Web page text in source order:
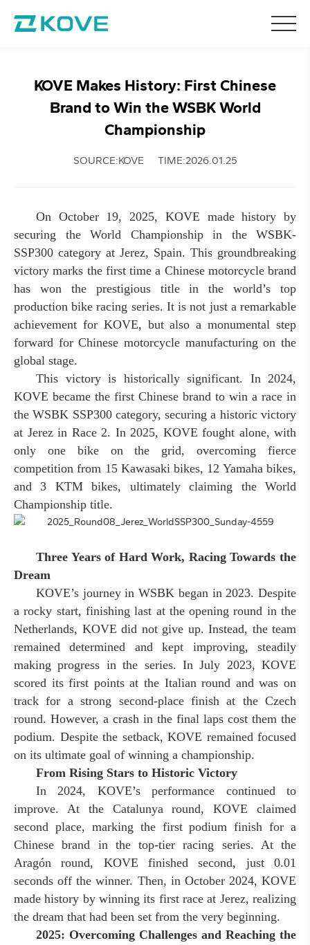
KOVE Makes History: First Chinese
Brand to Win the WSBK World
Championship
SOURCE:KOVE TIME:2026.01.25
On October 19, 2025, KOVE made history by
securing the World Championship in the WSBK-
SSP300 category at Jerez, Spain. This groundbreaking
victory marks the first time a Chinese motorcycle brand
has won the prestigious title in the world’s top
production bike racing series. It is not just a remarkable
achievement for KOVE, but also a monumental step
forward for Chinese motorcycle manufacturing on the
global stage.
This victory is historically significant. In 2024,
KOVE became the first Chinese brand to win a race in
the WSBK SSP300 category, securing a historic victory
at Jerez in Race 2. In 2025, KOVE fought alone, with
only one bike on the grid, overcoming fierce
competition from 15 Kawasaki bikes, 12 Yamaha bikes,
and 3 KTM bikes, ultimately claiming the World
Championship title.
Three Years of Hard Work, Racing Towards the
Dream
KOVE’s journey in WSBK began in 2023. Despite
a rocky start, finishing last at the opening round in the
Netherlands, KOVE did not give up. Instead, the team
remained determined and kept improving, steadily
making progress in the series. In July 2023, KOVE
scored its first points at the Italian round and was on
track for a strong second-place finish at the Czech
round. However, a crash in the final laps cost them the
podium. Despite the setback, KOVE remained focused
on its ultimate goal of winning a championship.
From Rising Stars to Historic Victory
In 2024, KOVE’s performance continued to
improve. At the Catalunya round, KOVE claimed
second place, marking the first podium finish for a
Chinese brand in the top-tier racing series. At the
Aragón round, KOVE finished second, just 0.01
seconds off the winner. Then, in October 2024, KOVE
made history by winning its first race at Jerez, realizing
the dream that had been set from the very beginning.
2025: Overcoming Challenges and Reaching the